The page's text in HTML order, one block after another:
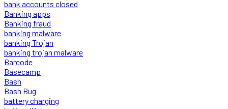
bank accounts closed
Banking apps
Banking fraud
banking malware
banking Trojan
banking trojan malware
Barcode
Basecamp
Bash
Bash Bug
battery charging